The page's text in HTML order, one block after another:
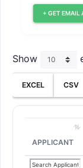
+ GET EMAIL
Show
EXCEL CSV
APPLICANT